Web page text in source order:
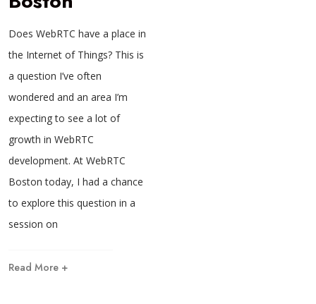
Does WebRTC have a place in
the Internet of Things? This is
a question I’ve often
wondered and an area I’m
expecting to see a lot of
growth in WebRTC
development. At WebRTC
Boston today, I had a chance
to explore this question in a
session on
Read More +